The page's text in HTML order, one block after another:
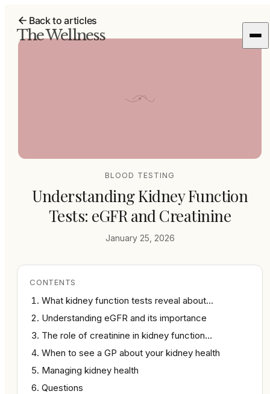
The Wellness
Back to articles
BLOOD TESTING
Understanding Kidney Function
Tests: eGFR and Creatinine
January 25, 2026
CONTENTS
What kidney function tests reveal about…
Understanding eGFR and its importance
The role of creatinine in kidney function…
When to see a GP about your kidney health
Managing kidney health
Questions